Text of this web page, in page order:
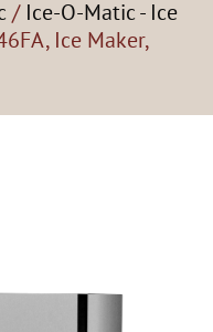
/ Ice-O-Matic - Ice
Ice Maker,